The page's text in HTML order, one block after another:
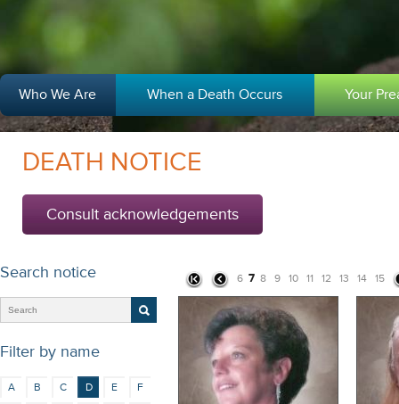
Who We Are When a Death Occurs Your
DEATH NOTICE
Consult acknowledgements
Search notice
Filter by name
A B C D E
F
6 7 8 9 10 11 12 13 14 15